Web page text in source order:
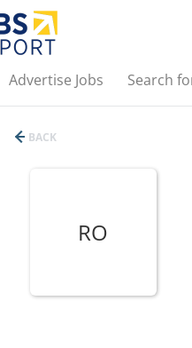
Advertise Jobs Search
BACK
RO